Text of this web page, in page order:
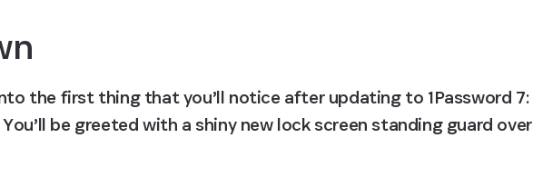
the first thing that you’ll notice after updating to 1Password 7:
be greeted with a shiny new lock screen standing guard over